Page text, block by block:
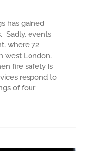
has gained
Sadly, events
where 72
west London,
fire safety is
respond to
of four